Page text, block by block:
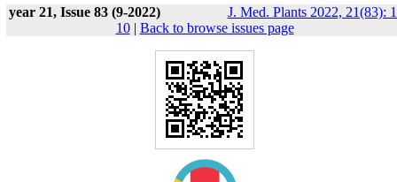
year 21, Issue 83 (9-2022)
J. Med. Plants 2022, 21(83):
10| Back to browse issues page